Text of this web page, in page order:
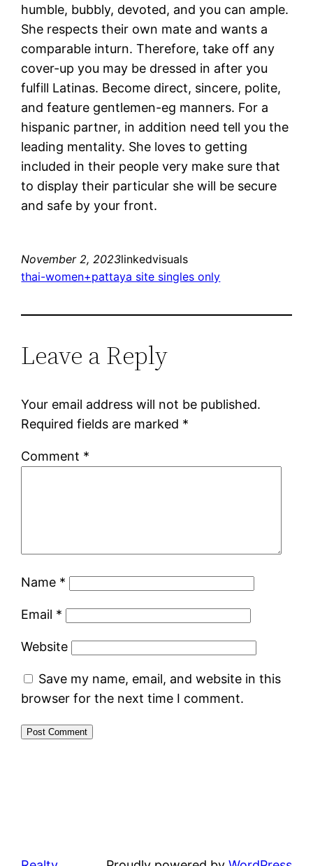
humble, bubbly, devoted, and you can ample.
She respects their own mate and wants a
comparable inturn. Therefore, take off any
cover-up you may be dressed in after you
fulfill Latinas. Become direct, sincere, polite,
and feature gentlemen-eg manners. For a
hispanic partner, in addition need tell you the
leading mentality. She loves to getting
included in their people very make sure that
to display their particular she will be secure
and safe by your front.
November 2, 2023linkedvisuals
thai-women+pattaya site singles only
Leave a Reply
Your email address will not be published.
Required fields are marked *
Comment *
Name *
Email *
Website
Save my name, email, and website in this
browser for the next time I comment.